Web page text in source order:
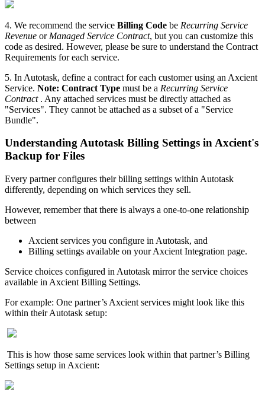
4. We recommend the service Billing Code be Recurring Service
Revenue or Managed Service Contract, but you can customize this
code as desired. However, please be sure to understand the Contract
Requirements for each service.
5. In Autotask, define a contract for each customer using an Axcient
Service. Note: Contract Type must be a Recurring Service
Contract. Any attached services must be directly attached as
"Services". They cannot be attached as a subset of a "Service
Bundle".
Understanding Autotask Billing Settings in Axcient's
Backup for Files
Every partner configures their billing settings within Autotask
differently, depending on which services they sell.
However, remember that there is always a one-to-one relationship
between
Axcient services you configure in Autotask, and
Billing settings available on your Axcient Integration page.
Service choices configured in Autotask mirror the service choices
available in Axcient Billing Settings.
For example: One partner’s Axcient services might look like this
within their Autotask setup:
This is how those same services look within that partner’s Billing
Settings setup in Axcient: